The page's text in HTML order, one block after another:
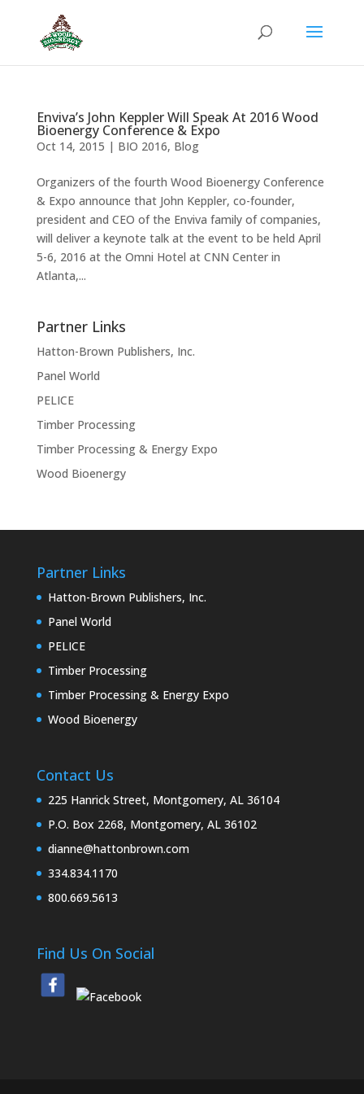
Enviva’s John Keppler Will Speak At 2016 Wood
Bioenergy Conference & Expo
Oct 14, 2015 | BIO 2016, Blog
Organizers of the fourth Wood Bioenergy Conference
& Expo announce that John Keppler, co-founder,
president and CEO of the Enviva family of companies,
will deliver a keynote talk at the event to be held April
5-6, 2016 at the Omni Hotel at CNN Center in
Atlanta,...
Partner Links
Hatton-Brown Publishers, Inc.
Panel World
PELICE
Timber Processing
Timber Processing & Energy Expo
Wood Bioenergy
Partner Links
Hatton-Brown Publishers, Inc.
Panel World
PELICE
Timber Processing
Timber Processing & Energy Expo
Wood Bioenergy
Contact Us
225 Hanrick Street, Montgomery, AL 36104
P.O. Box 2268, Montgomery, AL 36102
dianne@hattonbrown.com
334.834.1170
800.669.5613
Find Us On Social